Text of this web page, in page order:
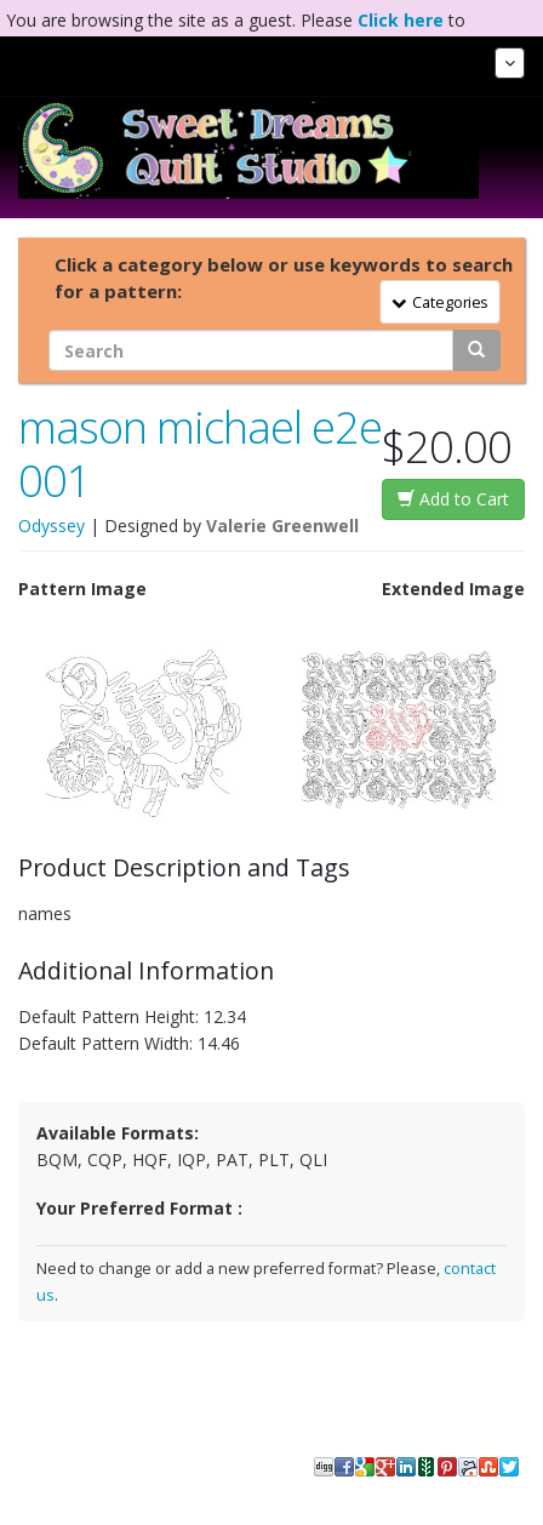
You are browsing the site as a guest. Please Click here to
Click a category below or use keywords to search
for a pattern:
Toggle Navigation
Categories
mason michael e2e
001
Odyssey | Designed by Valerie Greenwell
$20.00
Add to Cart
Pattern Image Extended Image
Product Description and Tags
names
Additional Information
Default Pattern Height: 12.34
Default Pattern Width: 14.46
Available Formats:
BQM, CQP, HQF, IQP, PAT, PLT, QLI
Your Preferred Format :
Need to change or add a new preferred format? Please,contact
us.